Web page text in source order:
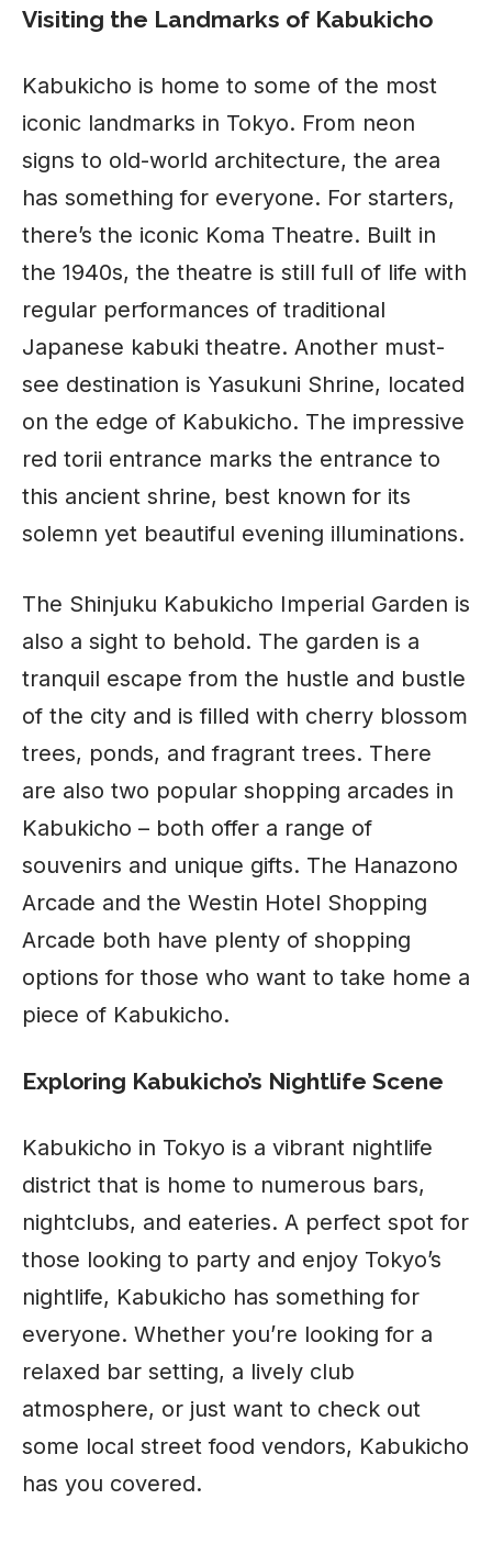
Visiting the Landmarks of Kabukicho
Kabukicho is home to some of the most
iconic landmarks in Tokyo. From neon
signs to old-world architecture, the area
has something for everyone. For starters,
there’s the iconic Koma Theatre. Built in
the 1940s, the theatre is still full of life with
regular performances of traditional
Japanese kabuki theatre. Another must-
see destination is Yasukuni Shrine, located
on the edge of Kabukicho. The impressive
red torii entrance marks the entrance to
this ancient shrine, best known for its
solemn yet beautiful evening illuminations.
The Shinjuku Kabukicho Imperial Garden is
also a sight to behold. The garden is a
tranquil escape from the hustle and bustle
of the city and is filled with cherry blossom
trees, ponds, and fragrant trees. There
are also two popular shopping arcades in
Kabukicho – both offer a range of
souvenirs and unique gifts. The Hanazono
Arcade and the Westin Hotel Shopping
Arcade both have plenty of shopping
options for those who want to take home a
piece of Kabukicho.
Exploring Kabukicho’s Nightlife Scene
Kabukicho in Tokyo is a vibrant nightlife
district that is home to numerous bars,
nightclubs, and eateries. A perfect spot for
those looking to party and enjoy Tokyo’s
nightlife, Kabukicho has something for
everyone. Whether you’re looking for a
relaxed bar setting, a lively club
atmosphere, or just want to check out
some local street food vendors, Kabukicho
has you covered.